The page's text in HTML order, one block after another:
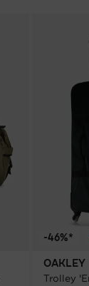
-46%*
OAKLEY